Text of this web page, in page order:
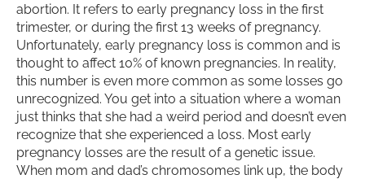
abortion. It refers to early pregnancy loss in the first
trimester, or during the first 13 weeks of pregnancy.
Unfortunately, early pregnancy loss is common and is
thought to affect 10% of known pregnancies. In reality,
this number is even more common as some losses go
unrecognized. You get into a situation where a woman
just thinks that she had a weird period and doesn’t even
recognize that she experienced a loss. Most early
pregnancy losses are the result of a genetic issue.
When mom and dad’s chromosomes link up, the body